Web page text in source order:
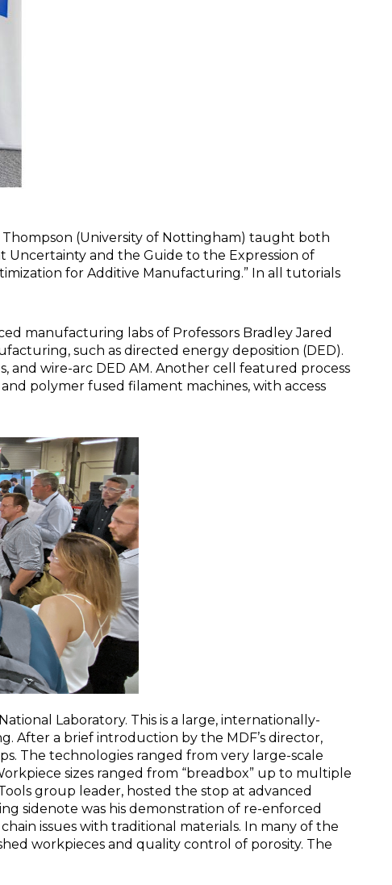
(University of Nottingham) taught both
Uncertainty and the Guide to the Expression of
for Additive Manufacturing.” In all tutorials
manufacturing labs of Professors Bradley Jared
such as directed energy deposition (DED).
and wire-arc DED AM. Another cell featured process
polymer fused filament machines, with access
Laboratory. This is a large, internationally-
After a brief introduction by the MDF’s director,
The technologies ranged from very large-scale
sizes ranged from “breadbox” up to multiple
group leader, hosted the stop at advanced
sidenote was his demonstration of re-enforced
issues with traditional materials. In many of the
workpieces and quality control of porosity. The